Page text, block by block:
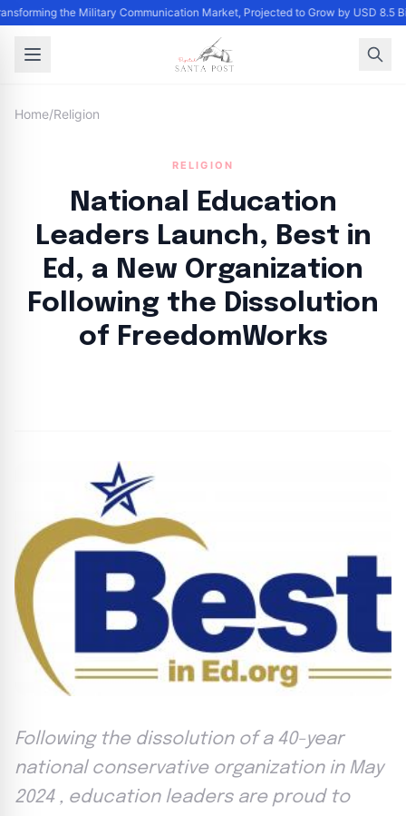
the Military Communication Market, Projected to Grow by USD 8.5
Home/Religion
RELIGION
National Education
Leaders Launch, Best in
Ed, a New Organization
Following the Dissolution
of FreedomWorks
Following the dissolution of a 40-year
national conservative organization in May
2024 , education leaders are proud to